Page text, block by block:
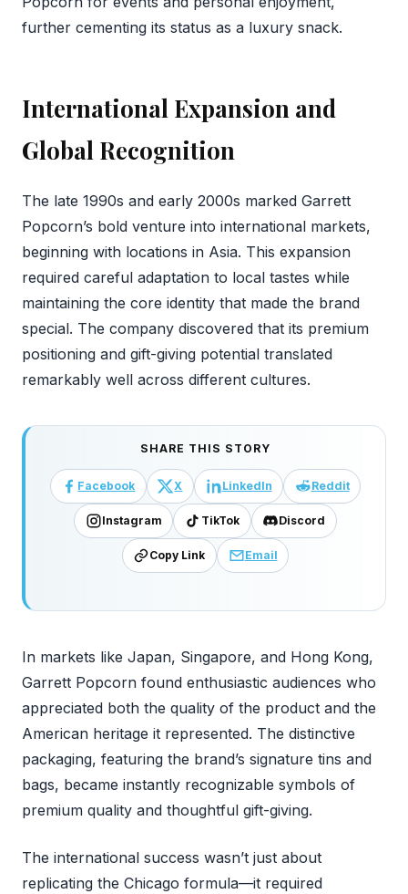
further cementing its status as a luxury snack.
International Expansion and
Global Recognition
The late 1990s and early 2000s marked Garrett
Popcorn’s bold venture into international markets,
beginning with locations in Asia. This expansion
required careful adaptation to local tastes while
maintaining the core identity that made the brand
special. The company discovered that its premium
positioning and gift-giving potential translated
remarkably well across different cultures.
SHARE THIS STORY
Facebook X LinkedIn Reddit
Instagram TikTok Discord
Copy Link Email
In markets like Japan, Singapore, and Hong Kong,
Garrett Popcorn found enthusiastic audiences who
appreciated both the quality of the product and the
American heritage it represented. The distinctive
packaging, featuring the brand’s signature tins and
bags, became instantly recognizable symbols of
premium quality and thoughtful gift-giving.
The international success wasn’t just about
replicating the Chicago formula—it required